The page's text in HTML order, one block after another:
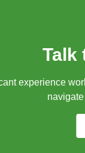
Talk
experience